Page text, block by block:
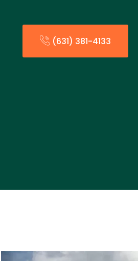
(631) 381-4133